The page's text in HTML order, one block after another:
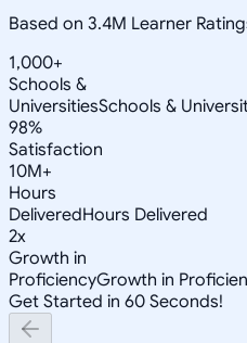
Based on 3.4M Learner
1,000+
Schools &
UniversitiesSchools &
98%
Satisfaction
10M+
Hours
DeliveredHours Delivered
2x
Growth in
ProficiencyGrowth in
Get Started in 60 Seconds!